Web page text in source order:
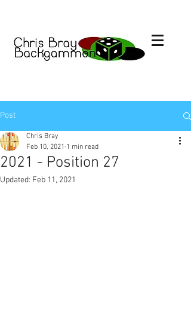
Post
2021 - Position 27
Chris Bray
Feb 10, 2021 1 min read
Updated: Feb 11, 2021